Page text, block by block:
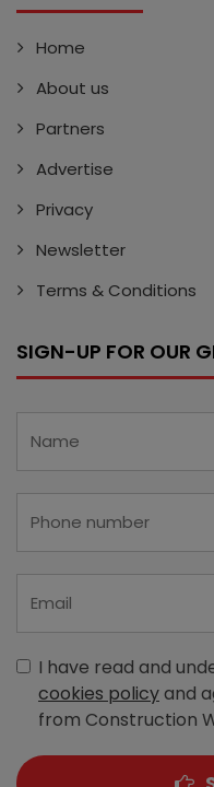
Home
About us
Partners
Advertise
Privacy
Newsletter
Terms & Conditions
SIGN-UP FOR OUR
I have read and
cookies policyand
from Construction